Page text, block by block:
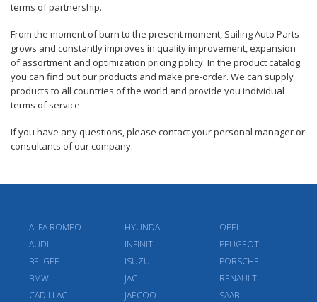
terms of partnership.
From the moment of burn to the present moment, Sailing Auto Parts
grows and constantly improves in quality improvement, expansion
of assortment and optimization pricing policy. In the product catalog
you can find out our products and make pre-order. We can supply
products to all countries of the world and provide you individual
terms of service.
If you have any questions, please contact your personal manager or
consultants of our company.
ALFA ROMEO
AUDI
BELGEE
BMW
CADILLAC
HYUNDAI
INFINITI
ISUZU
JAC
JAECOO
OPEL
PEUGEOT
PORSCHE
RENAULT
SAAB